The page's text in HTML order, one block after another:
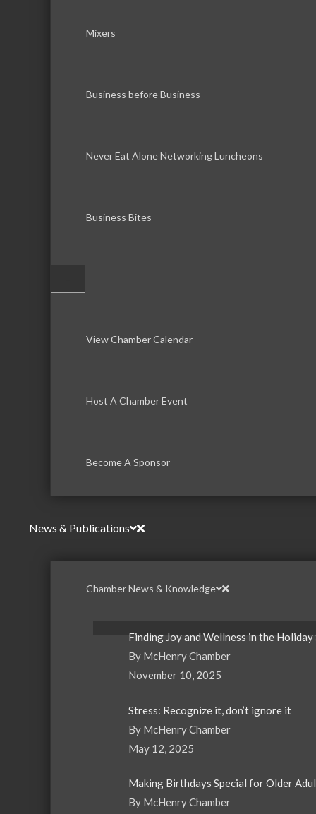
Mixers
Business before Business
Never Eat Alone Networking Luncheons
Business Bites
View Chamber Calendar
Host A Chamber Event
Become A Sponsor
News & Publications
Chamber News & Knowledge
Finding Joy and Wellness in the Holiday
By McHenry Chamber
November 10, 2025
Stress: Recognize it, don’t ignore it
By McHenry Chamber
May 12, 2025
Making Birthdays Special for Older
By McHenry Chamber